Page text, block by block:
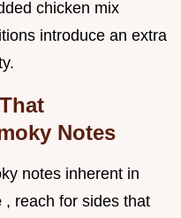
chicken mix
introduce an extra
Notes
notes inherent in
, reach for sides that